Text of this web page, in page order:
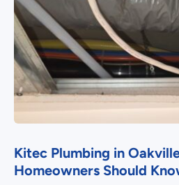
Kitec Plumbing in
Homeowners Should